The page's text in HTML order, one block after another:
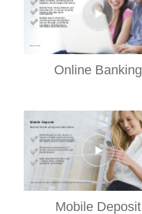
Online Banking
Mobile Deposit